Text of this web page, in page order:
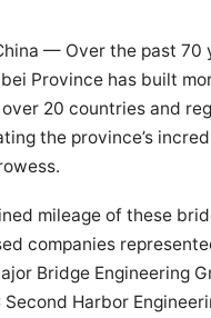
— Over the past 70
Province has built
20 countries and
the province’s
mileage of these
companies
Bridge Engineering
Second Harbor